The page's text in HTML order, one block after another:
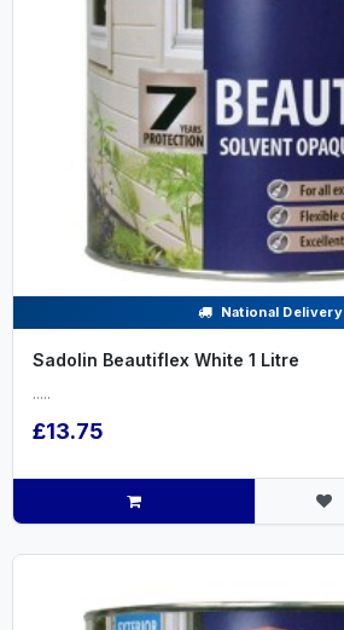
National Delivery
Sadolin Beautiflex White 1 Litre
.....
£13.75